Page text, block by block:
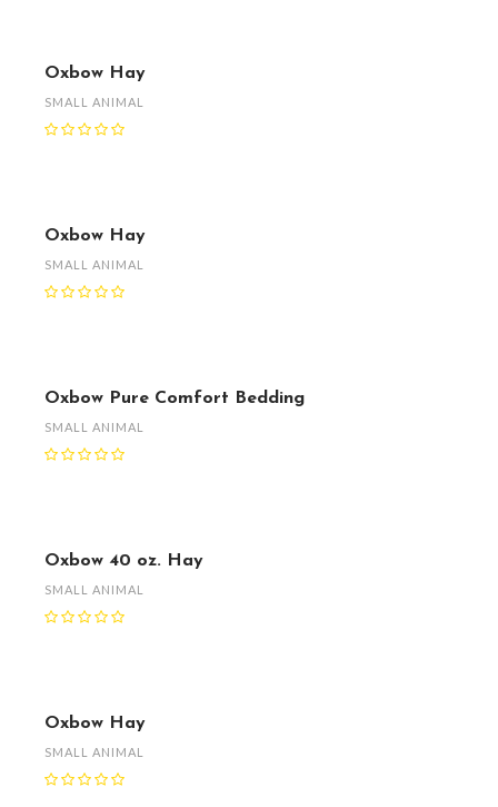
Oxbow Hay
SMALL ANIMAL
Oxbow Hay
SMALL ANIMAL
Oxbow Pure Comfort Bedding
SMALL ANIMAL
Oxbow 40 oz. Hay
SMALL ANIMAL
Oxbow Hay
SMALL ANIMAL